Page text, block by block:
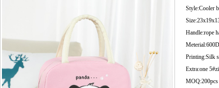
Style:Cooler
Handle:rope
Meterial:600D
Printing:Silk
Extra:one
MOQ:200pcs